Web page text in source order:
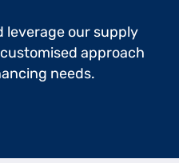
leverage our supply
approach
needs.